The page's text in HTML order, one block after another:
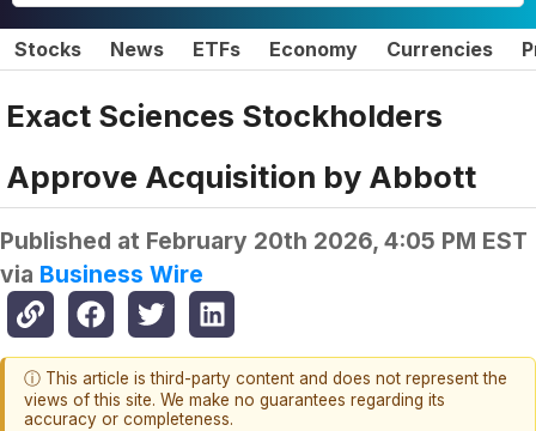
Stocks News ETFs Economy Currencies
Exact Sciences Stockholders
Approve Acquisition by Abbott
Published at February 20th 2026, 4:05 PM EST
via Business Wire
ⓘ This article is third-party content and does not represent the
views of this site. We make no guarantees regarding its
accuracy or completeness.